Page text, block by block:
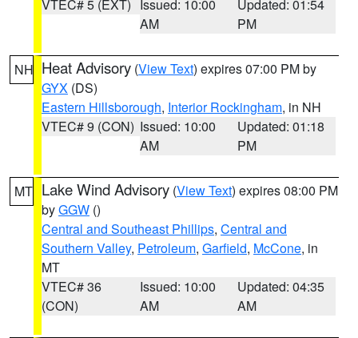
VTEC# 5 (EXT)
Issued: 10:00
AM
Updated: 01:54
PM
NH Heat Advisory (View Text) expires 07:00 PM by
GYX (DS)
Eastern Hillsborough, Interior Rockingham, in NH
VTEC# 9 (CON) Issued: 10:00
AM
Updated: 01:18
PM
MT Lake Wind Advisory (View Text) expires 08:00 PM
byGGW ()
Central and Southeast Phillips, Central and
Southern Valley, Petroleum, Garfield, McCone, in
MT
VTEC# 36
(CON)
Issued: 10:00
AM
Updated: 04:35
AM